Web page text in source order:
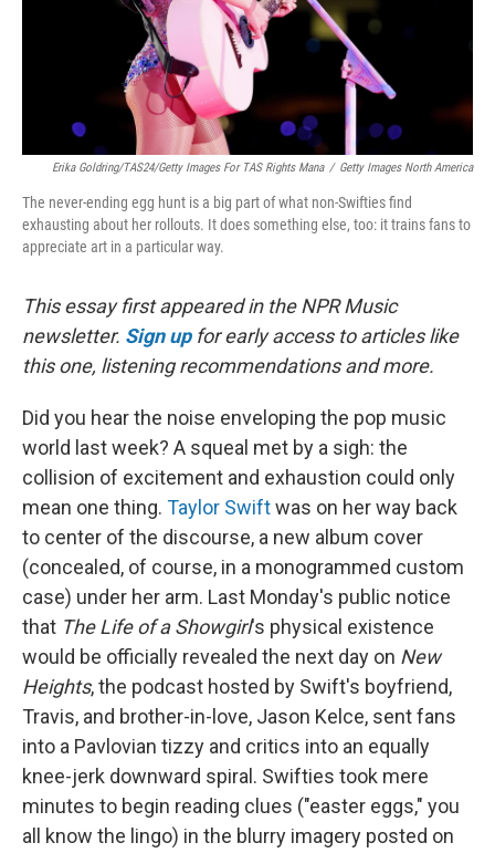
Erika Goldring/TAS24/Getty Images For TAS Rights Mana / Getty Images North America
The never-ending egg hunt is a big part of what non-Swifties find
exhausting about her rollouts. It does something else, too: it trains fans to
appreciate art in a particular way.
This essay first appeared in the NPR Music
newsletter. Sign up for early access to articles like
this one, listening recommendations and more.
Did you hear the noise enveloping the pop music
world last week? A squeal met by a sigh: the
collision of excitement and exhaustion could only
mean one thing. Taylor Swiftwas on her way back
to center of the discourse, a new album cover
(concealed, of course, in a monogrammed custom
case) under her arm. Last Monday's public notice
that The Life of a Showgirl's physical existence
would be officially revealed the next day on New
Heights, the podcast hosted by Swift's boyfriend,
Travis, and brother-in-love, Jason Kelce, sent fans
into a Pavlovian tizzy and critics into an equally
knee-jerk downward spiral. Swifties took mere
minutes to begin reading clues ("easter eggs," you
all know the lingo) in the blurry imagery posted on